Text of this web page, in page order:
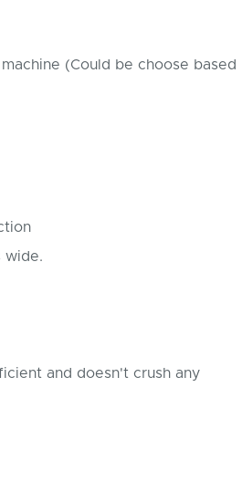
(Could be choose based
wide.
and doesn't crush any